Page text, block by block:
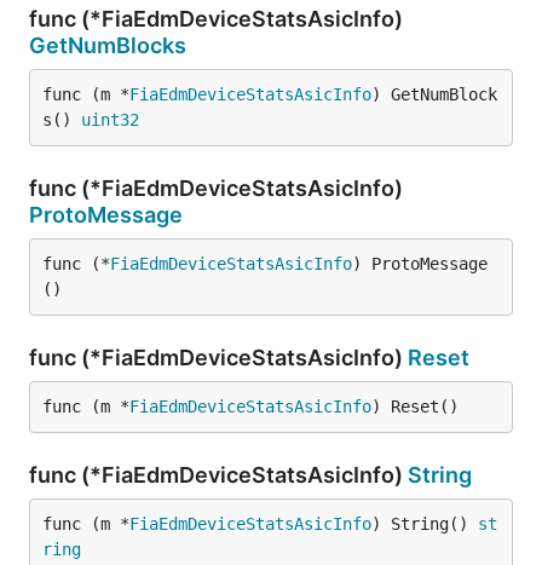
func (*FiaEdmDeviceStatsAsicInfo)
GetNumBlocks
func (m *FiaEdmDeviceStatsAsicInfo) GetNumBlock
s() uint32
func (*FiaEdmDeviceStatsAsicInfo)
ProtoMessage
func (*FiaEdmDeviceStatsAsicInfo) ProtoMessage
()
func (*FiaEdmDeviceStatsAsicInfo) Reset
func (m *FiaEdmDeviceStatsAsicInfo) Reset()
func (*FiaEdmDeviceStatsAsicInfo) String
func (m *FiaEdmDeviceStatsAsicInfo) String() st
ring